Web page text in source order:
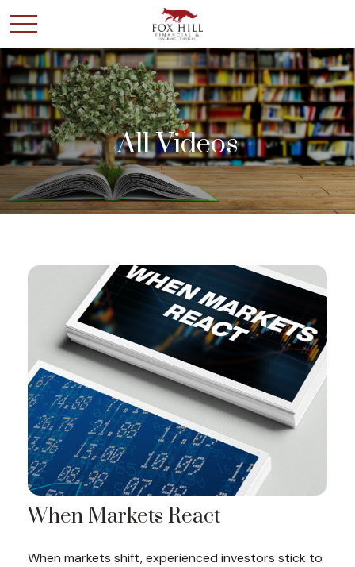
All Videos
When Markets React
When markets shift, experienced investors stick to